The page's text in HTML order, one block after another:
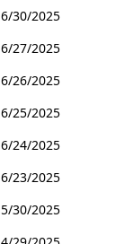
6/30/2025
6/27/2025
6/26/2025
6/25/2025
6/24/2025
6/23/2025
5/30/2025